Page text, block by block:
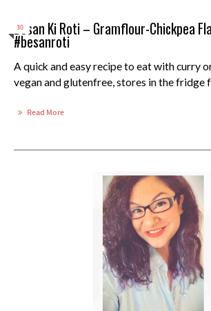
30
Besan Ki Roti – Gramflour-Chickpea
#besanroti
A quick and easy recipe to eat with curry
vegan and glutenfree, stores in the fridge
Read More